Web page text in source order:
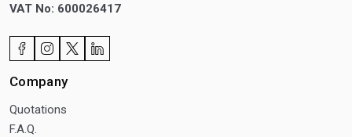
VAT No: 600026417
Company
Quotations
F.A.Q.